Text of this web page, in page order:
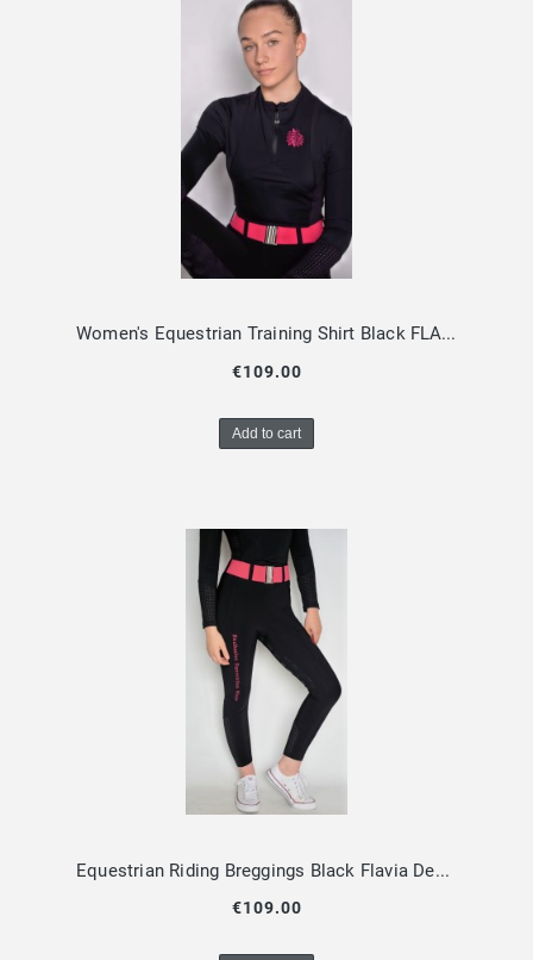
Women's Equestrian Training Shirt Black FLAVIA Design By Dalia
€109.00
Add to cart
Equestrian Riding Breggings Black Flavia Design by Dalia
€109.00